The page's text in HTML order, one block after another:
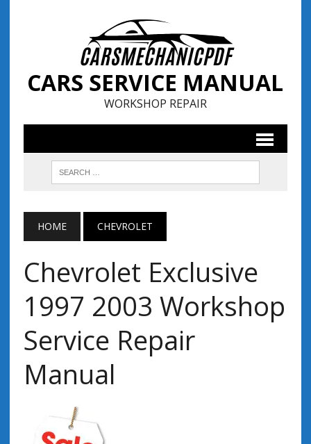
CARS SERVICE MANUAL
WORKSHOP REPAIR
HOME CHEVROLET
Chevrolet Exclusive
1997 2003 Workshop
Service Repair
Manual